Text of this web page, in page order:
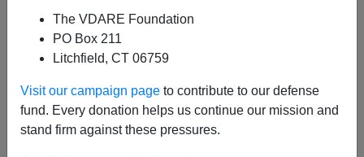
The VDARE Foundation
PO Box 211
Litchfield, CT 06759
Visit our campaign page to contribute to our defense
fund. Every donation helps us continue our mission and
stand firm against these pressures.
A+|a-
Early in Ronald Reagan's second term,
president in the Oval Office for a documentary on the
conservative movement.